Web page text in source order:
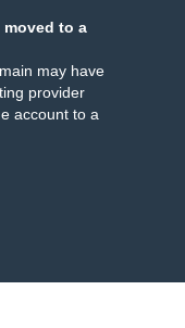
moved to a
may have
provider
account to a